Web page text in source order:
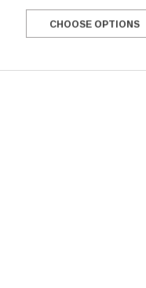
CHOOSE OPTIONS